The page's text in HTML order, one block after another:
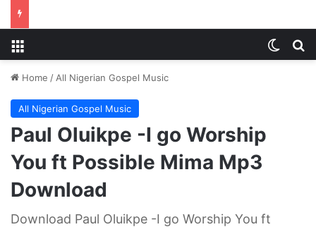
Home / All Nigerian Gospel Music
All Nigerian Gospel Music
Paul Oluikpe -I go Worship
You ft Possible Mima Mp3
Download
Download Paul Oluikpe -I go Worship You ft